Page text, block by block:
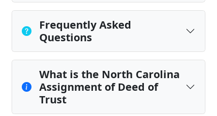
Frequently Asked
Questions
What is the North Carolina
Assignment of Deed of
Trust